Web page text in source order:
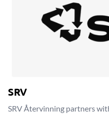
SRV
SRV Återvinning partners